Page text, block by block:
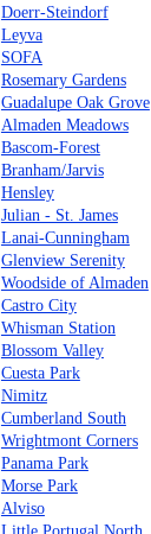
Doerr-Steindorf
Leyva
SOFA
Rosemary Gardens
Guadalupe Oak Grove
Almaden Meadows
Bascom-Forest
Branham/Jarvis
Hensley
Julian - St. James
Lanai-Cunningham
Glenview Serenity
Woodside of Almaden
Castro City
Whisman Station
Blossom Valley
Cuesta Park
Nimitz
Cumberland South
Wrightmont Corners
Panama Park
Morse Park
Alviso